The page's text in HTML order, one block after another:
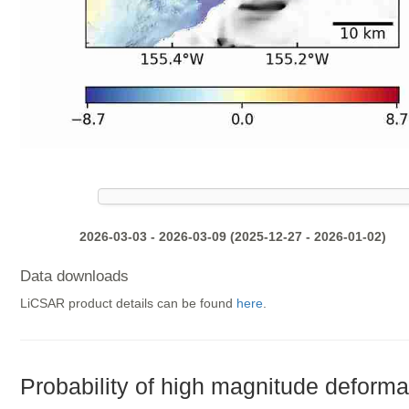
2026-03-03 - 2026-03-09 (2025-12-27 - 2026-01-02)
Data downloads
LiCSAR product details can be found here.
Probability of high magnitude